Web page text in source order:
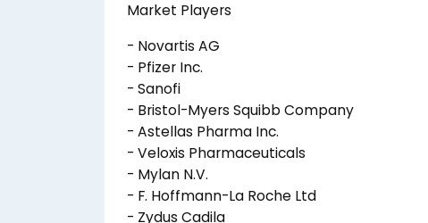
Market Players
- Novartis AG
- Pfizer Inc.
- Sanofi
- Bristol-Myers Squibb Company
- Astellas Pharma Inc.
- Veloxis Pharmaceuticals
- Mylan N.V.
- F. Hoffmann-La Roche Ltd
- Zydus Cadila